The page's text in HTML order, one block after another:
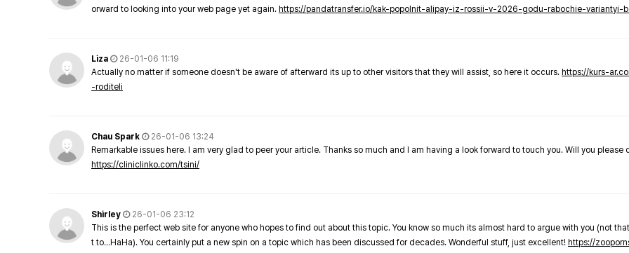
orward to looking into your web page yet again. https://pandatransfer.io/kak-popolnit-alipay-iz-rossii-v-2026-godu-rabochie-variantyi-
Liza
26-01-06 11:19
Actually no matter if someone doesn't be aware of afterward its up to other visitors that they will assist, so here it occurs. https://kurs-
-roditeli
Chau Spark
26-01-06 13:24
Remarkable issues here. I am very glad to peer your article. Thanks so much and I am having a look forward to touch you. Will you please
https://cliniclinko.com/tsini/
Shirley
26-01-06 23:12
This is the perfect web site for anyone who hopes to find out about this topic. You know so much its almost hard to argue with you (not
t to…HaHa). You certainly put a new spin on a topic which has been discussed for decades. Wonderful stuff, just excellent! https://